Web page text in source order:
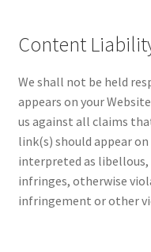
Content
We shall not be held
appears on your
us against all claims
link(s) should appear
interpreted as
infringes, otherwise
infringement or other